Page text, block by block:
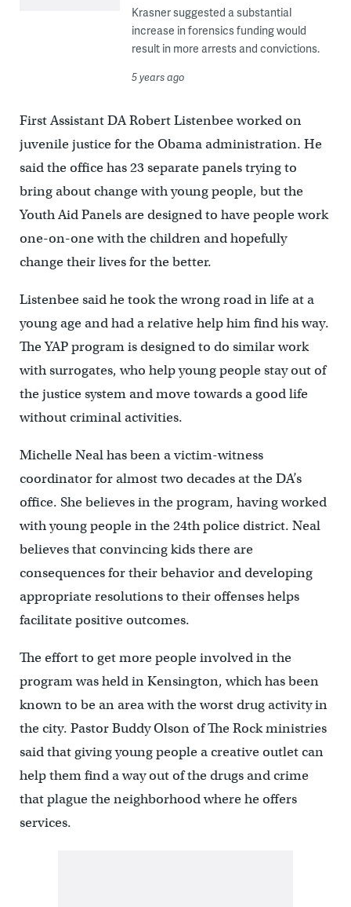
Krasner suggested a substantial
increase in forensics funding would
result in more arrests and convictions.
5 years ago
First Assistant DA Robert Listenbee worked on
juvenile justice for the Obama administration. He
said the office has 23 separate panels trying to
bring about change with young people, but the
Youth Aid Panels are designed to have people work
one-on-one with the children and hopefully
change their lives for the better.
Listenbee said he took the wrong road in life at a
young age and had a relative help him find his way.
The YAP program is designed to do similar work
with surrogates, who help young people stay out of
the justice system and move towards a good life
without criminal activities.
Michelle Neal has been a victim-witness
coordinator for almost two decades at the DA’s
office. She believes in the program, having worked
with young people in the 24thpolice district. Neal
believes that convincing kids there are
consequences for their behavior and developing
appropriate resolutions to their offenses helps
facilitate positive outcomes.
The effort to get more people involved in the
program was held in Kensington, which has been
known to be an area with the worst drug activity in
the city. Pastor Buddy Olson of The Rock ministries
said that giving young people a creative outlet can
help them find a way out of the drugs and crime
that plague the neighborhood where he offers
services.